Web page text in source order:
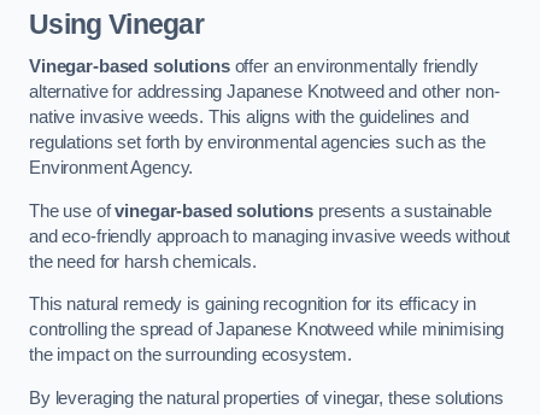
Using Vinegar
Vinegar-based solutionsoffer an environmentally friendly
alternative for addressing Japanese Knotweed and other non-
native invasive weeds. This aligns with the guidelines and
regulations set forth by environmental agencies such as the
Environment Agency.
The use ofvinegar-based solutions presents a sustainable
and eco-friendly approach to managing invasive weeds without
the need for harsh chemicals.
This natural remedy is gaining recognition for its efficacy in
controlling the spread of Japanese Knotweed while minimising
the impact on the surrounding ecosystem.
By leveraging the natural properties of vinegar, these solutions